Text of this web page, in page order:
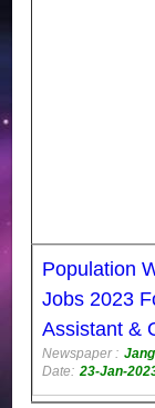
Population
Jobs 2023
Assistant &
Newspaper :
Date: 23-Jan-